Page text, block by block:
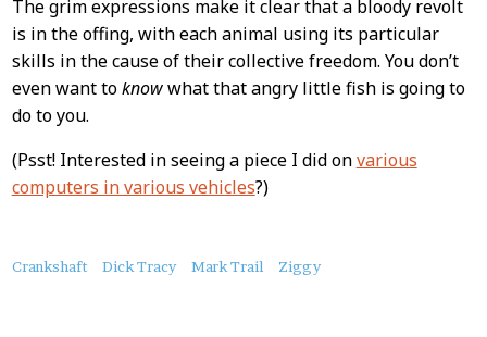
The grim expressions make it clear that a bloody revolt
is in the offing, with each animal using its particular
skills in the cause of their collective freedom. You don’t
even want toknowwhat that angry little fish is going to
do to you.
(Psst! Interested in seeing a piece I did onvarious
computers in various vehicles?)
About
Crankshaft Dick Tracy Mark Trail Ziggy